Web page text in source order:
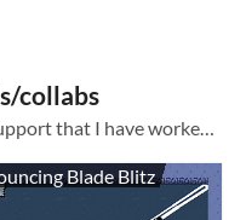
collabs
Games with online multiplayer support that I have worked on.
Blade Blitz